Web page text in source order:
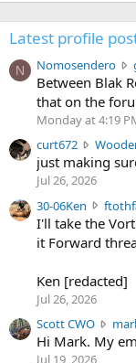
Latest profile
N Nomosendero
Between Blak
that on the
Monday at 4:19
curt672
just making
Jul 26, 2026
30-06Ken
I'll take the
it Forward
Ken [redacted]
Jul 26, 2026
Scott CWO
Hi Mark. My
Jul 19, 2026